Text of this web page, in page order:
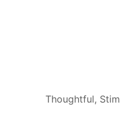
Thoughtful,